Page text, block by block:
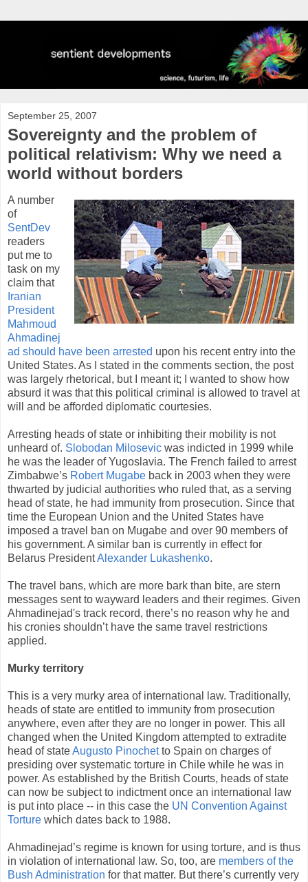
September 25, 2007
Sovereignty and the problem of
political relativism: Why we need a
world without borders
A number
of
SentDev
readers
put me to
task on my
claim that
Iranian
President
Mahmoud
Ahmadinej
ad should have been arrested upon his recent entry into the
United States. As I stated in the comments section, the post
was largely rhetorical, but I meant it; I wanted to show how
absurd it was that this political criminal is allowed to travel at
will and be afforded diplomatic courtesies.
Arresting heads of state or inhibiting their mobility is not
unheard of. Slobodan Milosevic was indicted in 1999 while
he was the leader of Yugoslavia. The French failed to arrest
Zimbabwe’s Robert Mugabe back in 2003 when they were
thwarted by judicial authorities who ruled that, as a serving
head of state, he had immunity from prosecution. Since that
time the European Union and the United States have
imposed a travel ban on Mugabe and over 90 members of
his government. A similar ban is currently in effect for
Belarus PresidentAlexander Lukashenko.
The travel bans, which are more bark than bite, are stern
messages sent to wayward leaders and their regimes. Given
Ahmadinejad's track record, there’s no reason why he and
his cronies shouldn’t have the same travel restrictions
applied.
Murky territory
This is a very murky area of international law. Traditionally,
heads of state are entitled to immunity from prosecution
anywhere, even after they are no longer in power. This all
changed when the United Kingdom attempted to extradite
head of stateAugusto Pinochetto Spain on charges of
presiding over systematic torture in Chile while he was in
power. As established by the British Courts, heads of state
can now be subject to indictment once an international law
is put into place -- in this case the UN Convention Against
Torture which dates back to 1988.
Ahmadinejad’s regime is known for using torture, and is thus
in violation of international law. So, too, are members of the
Bush Administration for that matter. But there’s currently very